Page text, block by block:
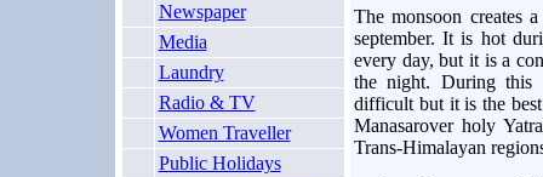
Newspaper
Media
Laundry
Radio & TV
Women Traveller
Public Holidays
The monsoon creates
september. It is hot
every day, but it is a
the night. During this
difficult but it is the
Manasarover holy
Trans-Himalayan